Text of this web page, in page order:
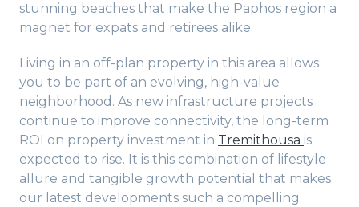
stunning beaches that make the Paphos region a
magnet for expats and retirees alike.
Living in an off-plan property in this area allows
you to be part of an evolving, high-value
neighborhood. As new infrastructure projects
continue to improve connectivity, the long-term
ROI on property investment in Tremithousa is
expected to rise. It is this combination of lifestyle
allure and tangible growth potential that makes
our latest developments such a compelling